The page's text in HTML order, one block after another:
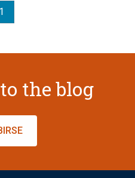
1
the blog